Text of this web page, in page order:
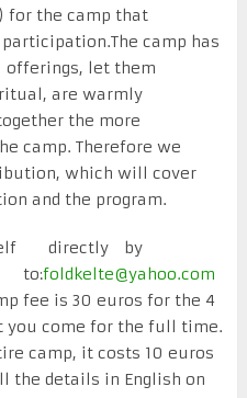
for the camp that
camp has
offerings, let them
are warmly
the more
camp. Therefore we
which will cover
and the program.
directly by
to:foldkelte@yahoo.com
fee is 30 euros for the 4
you come for the full time.
camp, it costs 10 euros
the details in English on